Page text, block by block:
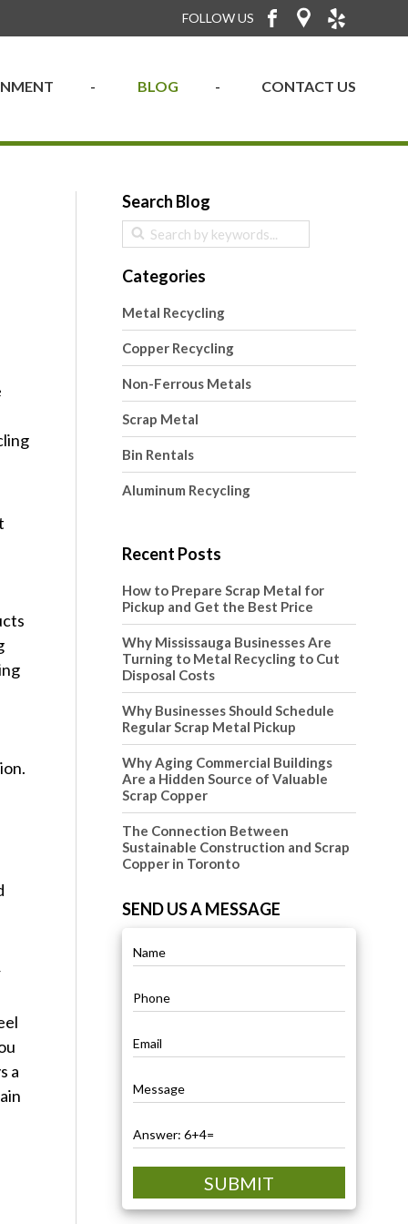
FOLLOW US
BLOG CONTACT US
Search Blog
Categories
Metal Recycling
Copper Recycling
Non-Ferrous Metals
Scrap Metal
Bin Rentals
Aluminum Recycling
Recent Posts
How to Prepare Scrap Metal for
Pickup and Get the Best Price
Why Mississauga Businesses Are
Turning to Metal Recycling to Cut
Disposal Costs
Why Businesses Should Schedule
Regular Scrap Metal Pickup
Why Aging Commercial Buildings
Are a Hidden Source of Valuable
Scrap Copper
The Connection Between
Sustainable Construction and Scrap
Copper in Toronto
SEND US A MESSAGE
SUBMIT
a